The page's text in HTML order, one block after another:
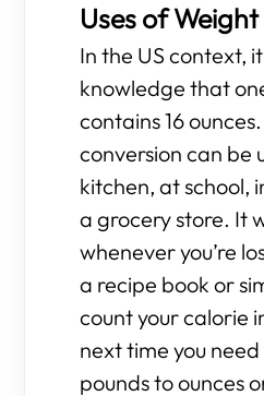
Uses of
In the US context,
knowledge that
contains 16
conversion can be
kitchen, at school,
a grocery store. It
whenever you’re
a recipe book or
count your calorie
next time you
pounds to ounces